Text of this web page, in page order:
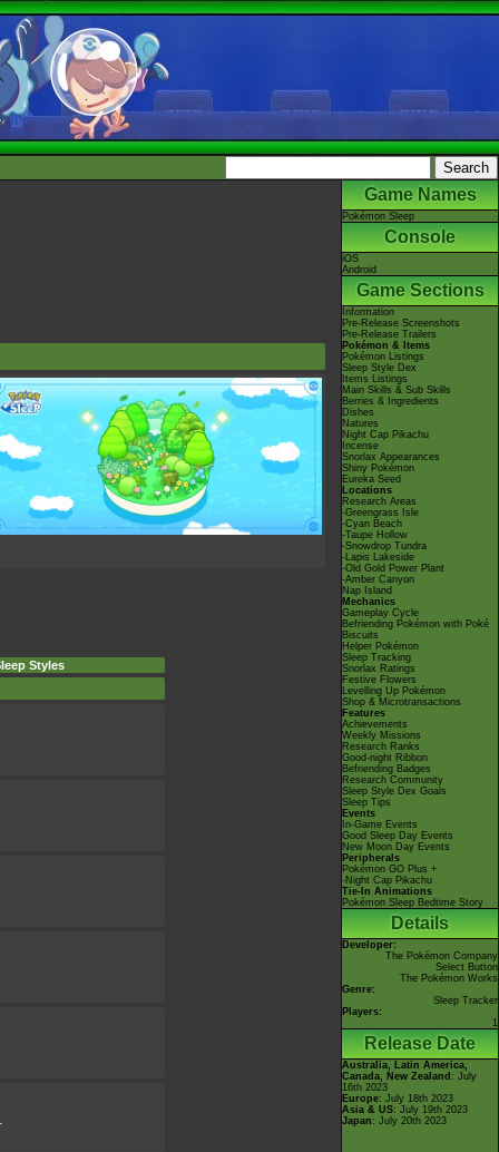
Styles
Game Names
Pokémon Sleep
Console
iOS
Android
Game Sections
Information
Pre-Release Screenshots
Pre-Release Trailers
Pokémon & Items
Pokémon Listings
Sleep Style Dex
Items Listings
Main Skills & Sub Skills
Berries & Ingredients
Dishes
Natures
Night Cap Pikachu
Incense
Snorlax Appearances
Shiny Pokémon
Eureka Seed
Locations
Research Areas
-Greengrass Isle
-Cyan Beach
-Taupe Hollow
-Snowdrop Tundra
-Lapis Lakeside
-Old Gold Power Plant
-Amber Canyon
Nap Island
Mechanics
Gameplay Cycle
Befriending Pokémon with Poké
Biscuits
Helper Pokémon
Sleep Tracking
Snorlax Ratings
Festive Flowers
Levelling Up Pokémon
Shop & Microtransactions
Features
Achievements
Weekly Missions
Research Ranks
Good-night Ribbon
Befriending Badges
Research Community
Sleep Style Dex Goals
Sleep Tips
Events
In-Game Events
Good Sleep Day Events
New Moon Day Events
Peripherals
Pokémon GO Plus +
-Night Cap Pikachu
Tie-In Animations
Pokémon Sleep Bedtime Story
Details
Developer:
The Pokémon Company
Select Button
The Pokémon Works
Genre:
Sleep Tracker
Players:
1
Release Date
Australia, Latin America,
Canada, New Zealand : July
16th 2023
Europe: July 18th 2023
Asia & US: July 19th 2023
Japan : July 20th 2023